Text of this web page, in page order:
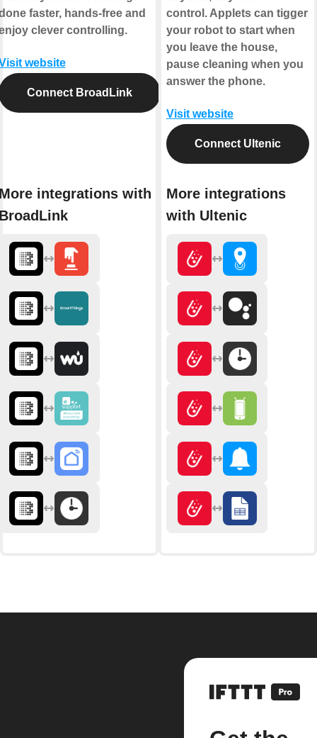
faster, hands-free and
clever controlling.
website
Connect BroadLink
integrations with
control. Applets can tigger
your robot to start when
you leave the house,
pause cleaning when you
answer the phone.
Visit website
Connect Ultenic
More integrations
with Ultenic